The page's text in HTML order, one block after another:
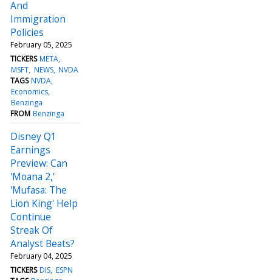
And
Immigration
Policies
February 05, 2025
TICKERS META
MSFT NEWS NVDA
TAGS NVDA
Economics
Benzinga
FROM Benzinga
Disney Q1
Earnings
Preview: Can
'Moana 2,'
'Mufasa: The
Lion King' Help
Continue
Streak Of
Analyst Beats?
February 04, 2025
TICKERS DIS ESPN